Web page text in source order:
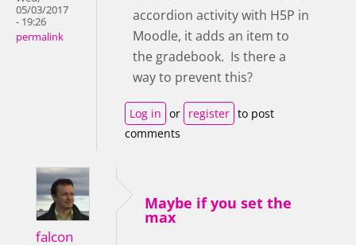
05/03/2017
- 19:26
permalink
accordion activity with H5P in
Moodle, it adds an item to
the gradebook. Is there a
way to prevent this?
Log in or register to post
comments
falcon
Maybe if you set the
max